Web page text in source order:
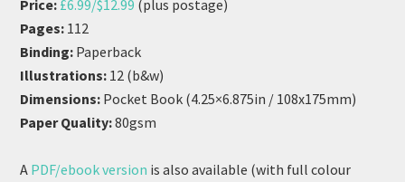
Price: £6.99/$12.99 (plus postage)
Pages: 112
Binding: Paperback
Illustrations: 12 (b&w)
Dimensions: Pocket Book (4.25×6.875in / 108x175mm)
Paper Quality:80gsm
A PDF/ebook version is also available (with full colour